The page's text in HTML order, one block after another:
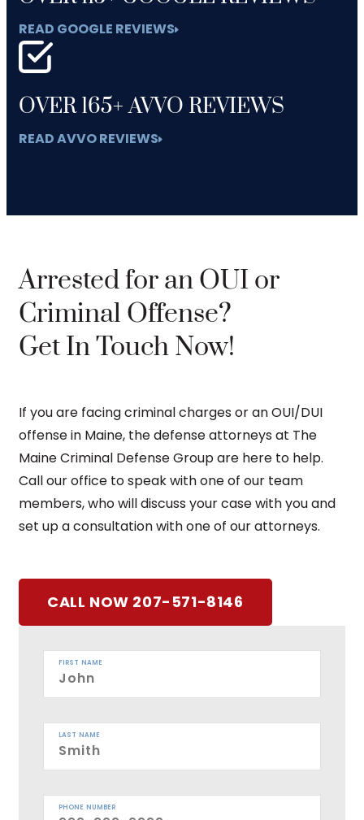
READ GOOGLE REVIEWS
OVER 165+ AVVO REVIEWS
READ AVVO REVIEWS
Arrested for an OUI or
Criminal Offense?
Get In Touch Now!
If you are facing criminal charges or an OUI/DUI
offense in Maine, the defense attorneys at The
Maine Criminal Defense Group are here to help.
Call our office to speak with one of our team
members, who will discuss your case with you and
set up a consultation with one of our attorneys.
CALL NOW 207-571-8146
FIRST NAME
LAST NAME
PHONE NUMBER